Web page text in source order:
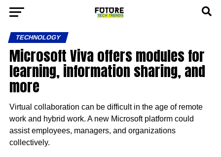
TECHNOLOGY
Microsoft Viva offers modules for
learning, information sharing, and
more
Virtual collaboration can be difficult in the age of remote
work and hybrid work. A new Microsoft platform could
assist employees, managers, and organizations
collectively.